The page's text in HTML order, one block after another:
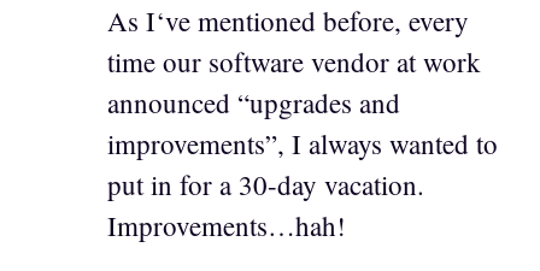
As I‘ve mentioned before, every
time our software vendor at work
announced “upgrades and
improvements”, I always wanted to
put in for a 30-day vacation.
Improvements…hah!